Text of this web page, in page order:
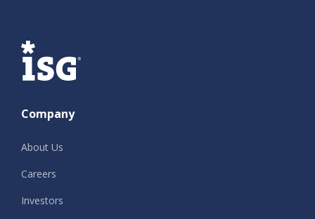
ISG
Company
About Us
Careers
Investors